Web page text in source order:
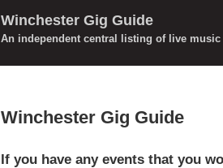
Winchester Gig Guide
An independent central listing of live
Winchester Gig Guide
If you have any events that you